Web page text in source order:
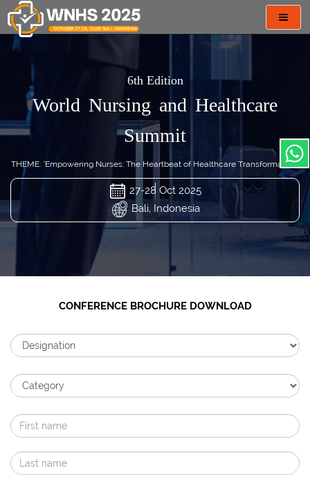
6th Edition
World Nursing and Healthcare
Summit
THEME: "Empowering Nurses: The Heartbeat of Healthcare Transformation"
27-28 Oct 2025
Bali, Indonesia
CONFERENCE BROCHURE DOWNLOAD